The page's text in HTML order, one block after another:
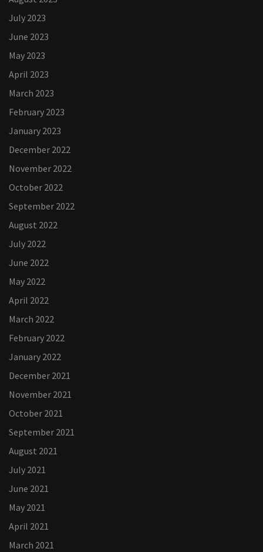
July 2023
June 2023
May 2023
April 2023
March 2023
February 2023
January 2023
December 2022
November 2022
October 2022
September 2022
August 2022
July 2022
June 2022
May 2022
April 2022
March 2022
February 2022
January 2022
December 2021
November 2021
October 2021
September 2021
August 2021
July 2021
June 2021
May 2021
April 2021
March 2021